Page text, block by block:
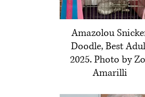
Amazolou
Doodle, Best
2025. Photo by
Amarilli